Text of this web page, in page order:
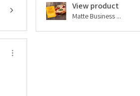
View product
Matte Business ...